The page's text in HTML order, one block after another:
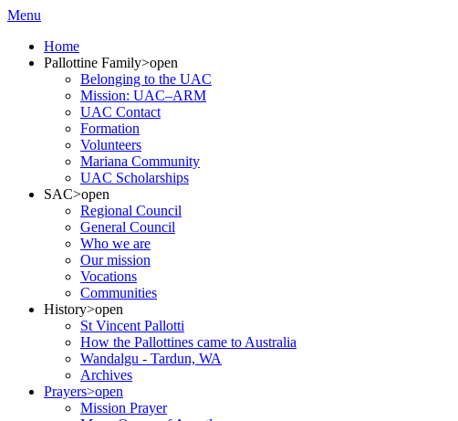
Menu
Home
Pallottine Family>open
Belonging to the UAC
Mission: UAC–ARM
UAC Contact
Formation
Volunteers
Mariana Community
UAC Scholarships
SAC>open
Regional Council
General Council
Who we are
Our mission
Vocations
Communities
History>open
St Vincent Pallotti
How the Pallottines came to Australia
Wandalgu - Tardun, WA
Archives
Prayers>open
Mission Prayer